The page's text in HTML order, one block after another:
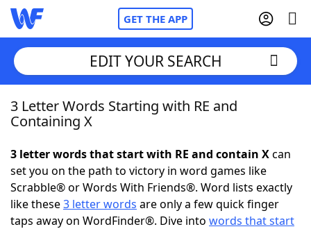
GET THE APP
Home
NYT Crossplay Cheat
ScrabbleHelpers
EDIT YOUR SEARCH
3 Letter Words Starting with RE and
Containing X
3 letter words that start with RE and contain Xcan
set you on the path to victory in word games like
Scrabble® or Words With Friends®. Word lists exactly
like these3 letter words are only a few quick finger
taps away on WordFinder®. Dive into words that start